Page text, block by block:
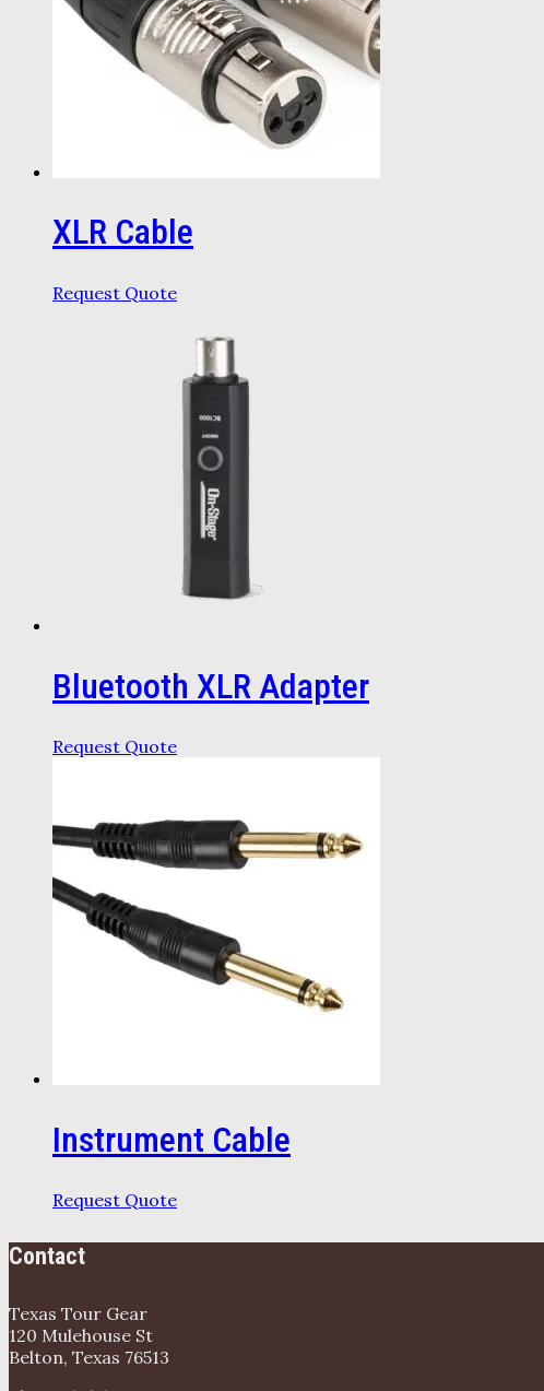
XLR Cable
Request Quote
Bluetooth XLR Adapter
Request Quote
Instrument Cable
Request Quote
Contact
Texas Tour Gear
120 Mulehouse St
Belton, Texas 76513